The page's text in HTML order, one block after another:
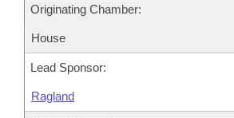
Originating Chamber:
House
Lead Sponsor:
Ragland